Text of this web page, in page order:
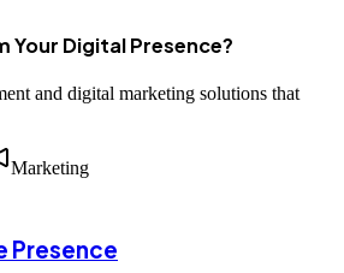
Your Digital Presence?
and digital marketing solutions that
Marketing
Presence